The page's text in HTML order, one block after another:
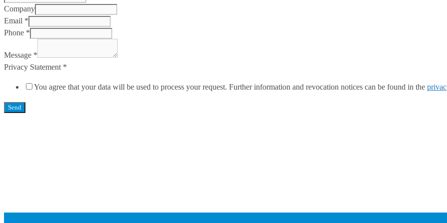
Company
Email *
Phone *
Message *
Privacy Statement *
You agree that your data will be used to process your request. Further information and revocation notices can be found in the
Send